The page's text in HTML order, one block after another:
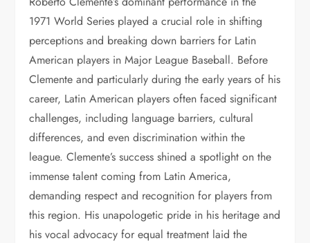
1971 World Series played a crucial role in shifting
perceptions and breaking down barriers for Latin
American players in Major League Baseball. Before
Clemente and particularly during the early years of his
career, Latin American players often faced significant
challenges, including language barriers, cultural
differences, and even discrimination within the
league. Clemente’s success shined a spotlight on the
immense talent coming from Latin America,
demanding respect and recognition for players from
this region. His unapologetic pride in his heritage and
his vocal advocacy for equal treatment laid the